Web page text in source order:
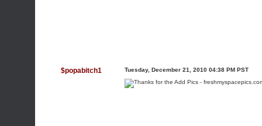
$popabitch1 Tuesday, December 21, 2010 04:38 PM PST